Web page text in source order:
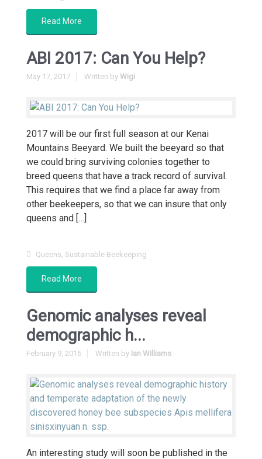
Read More
ABI 2017: Can You Help?
May 17, 2017 Written by Wigi
2017 will be our first full season at our Kenai
Mountains Beeyard. We built the beeyard so that
we could bring surviving colonies together to
breed queens that have a track record of survival.
This requires that we find a place far away from
other beekeepers, so that we can insure that only
queens and […]
Queens, Sustainable Beekeeping
Read More
Genomic analyses reveal
demographic h...
February 9, 2016 Written by Ian Williams
An interesting study will soon be published in the